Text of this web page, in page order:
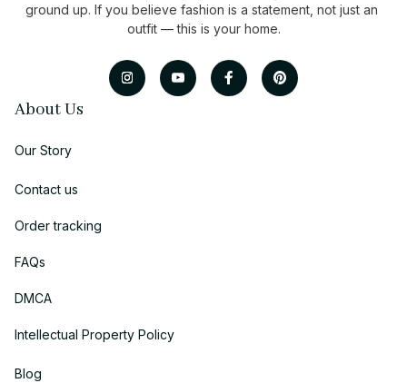
ground up. If you believe fashion is a statement, not just an
outfit — this is your home.
About Us
Our Story
Contact us
Order tracking
FAQs
DMCA
Intellectual Property Policy
Blog